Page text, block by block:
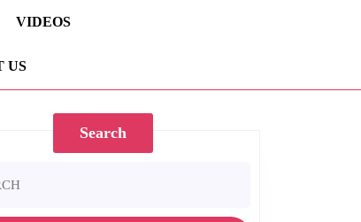
VIDEOS
US
Search